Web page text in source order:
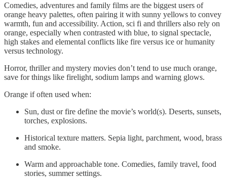
Comedies, adventures and family films are the biggest users of
orange heavy palettes, often pairing it with sunny yellows to convey
warmth, fun and accessibility. Action, sci fi and thrillers also rely on
orange, especially when contrasted with blue, to signal spectacle,
high stakes and elemental conflicts like fire versus ice or humanity
versus technology.
Horror, thriller and mystery movies don’t tend to use much orange,
save for things like firelight, sodium lamps and warning glows.
Orange if often used when:
Sun, dust or fire define the movie’s world(s). Deserts, sunsets,
torches, explosions.
Historical texture matters. Sepia light, parchment, wood, brass
and smoke.
Warm and approachable tone. Comedies, family travel, food
stories, summer settings.